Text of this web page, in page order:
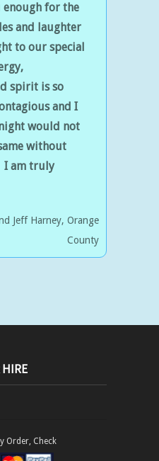
enough for the
and laughter
to our special
spirit is so
and I
would not
without
I am truly
Jeff Harney Orange
County
HIRE
Order, Check